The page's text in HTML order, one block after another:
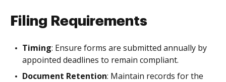
Filing Requirements
Timing: Ensure forms are submitted annually by
appointed deadlines to remain compliant.
Document Retention: Maintain records for the